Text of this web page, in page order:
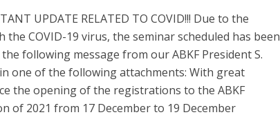
UPDATE RELATED TO COVID!!! Due to the
the COVID-19 virus, the seminar scheduled has been
following message from our ABKF President S.
one of the following attachments: With great
the opening of the registrations to the ABKF
of 2021 from 17 December to 19 December